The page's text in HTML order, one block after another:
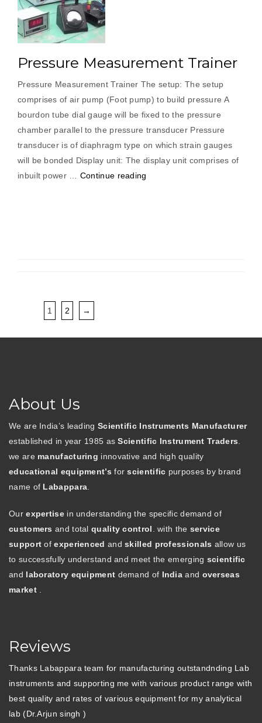
Pressure Measurement Trainer
Pressure Measurement Trainer The setup: The setup
comprises of air pump (Foot pump) to build pressure A
bourdon tube dial gauge will be fixed to the pressure
chamber parallel to the pressure transducer Pressure
transducer is of diaphragm type on which strain gauges
will be bonded Display unit: The display unit comprises of
inbuilt power … Continue reading
1 2 →
About Us
We are India’s leading Scientific Instruments Manufacturer
established in year 1985 asScientific Instrument Traders
we are manufacturing innovative and high quality
educational equipment’s forscientific purposes by brand
name of Labappara
Ourexpertisein understanding the specific demand of
customers and totalquality control . with the service
support ofexperienced andskilled professionals allow us
to successfully understand and meet the emerging scientific
and laboratory equipment demand of India and overseas
market.
Reviews
Thanks Labappara team for manufacturing outstandnding Lab
instruments and supporting me with various product range with
best quality and rates of various equipment for my analytical
lab (Dr.Arjun singh )